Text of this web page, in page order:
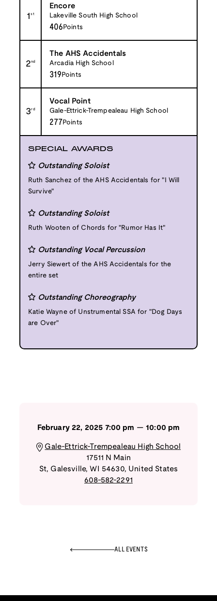
1st
Encore
Lakeville South High School
406 Points
2nd
The AHS Accidentals
Arcadia High School
319 Points
3rd
Vocal Point
Gale-Ettrick-Trempealeau High School
277 Points
SPECIAL AWARDS
Outstanding Soloist
Ruth Sanchez of the AHS Accidentals for "I Will
Survive"
Outstanding Soloist
Ruth Wooten of Chords for "Rumor Has It"
Outstanding Vocal Percussion
Jerry Siewert of the AHS Accidentals for the
entire set
Outstanding Choreography
Katie Wayne of Unstrumental SSA for "Dog Days
are Over"
February 22, 2025 7:00 pm —10:00 pm
Gale-Ettrick-Trempealeau High School
17511 N Main
St, Galesville, WI 54630, United States
608-582-2291
ALL EVENTS